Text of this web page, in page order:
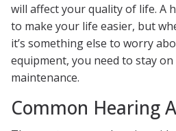
will affect your quality of life. A
to make your life easier, but
it’s something else to worry
equipment, you need to stay
maintenance.
Common Hearing